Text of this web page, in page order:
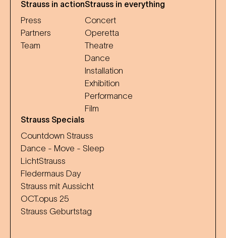
Strauss in action
Press
Partners
Team
Strauss in everything
Concert
Operetta
Theatre
Dance
Installation
Exhibition
Performance
Film
Strauss Specials
Countdown Strauss
Dance - Move - Sleep
LichtStrauss
Fledermaus Day
Strauss mit Aussicht
OCT.opus 25
Strauss Geburtstag